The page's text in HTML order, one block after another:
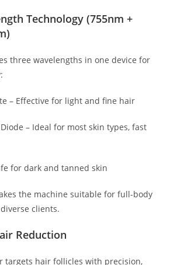
Technology (755nm +
three wavelengths in one device for
– Effective for light and fine hair
– Ideal for most skin types, fast
for dark and tanned skin
the machine suitable for full-body
clients.
Reduction
targets hair follicles with precision,